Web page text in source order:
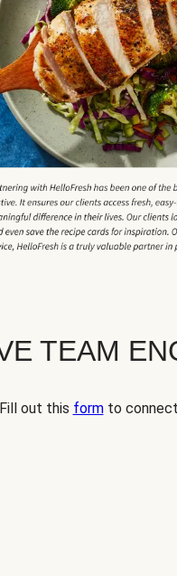
TEAM
out this formto